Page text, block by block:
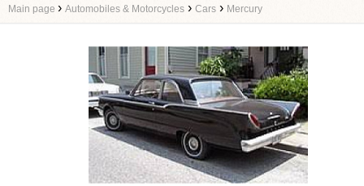
Main page › Automobiles & Motorcycles › Cars › Mercury